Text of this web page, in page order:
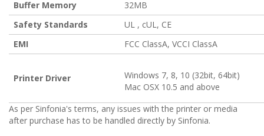
Buffer Memory
32MB
Safety Standards
UL , cUL, CE
EMI
FCC ClassA, VCCI ClassA
Printer Driver
Windows 7, 8, 10 (32bit, 64bit)
Mac OSX 10.5 and above
As per Sinfonia's terms, any issues with the printer or media
after purchase has to be handled directly by Sinfonia.